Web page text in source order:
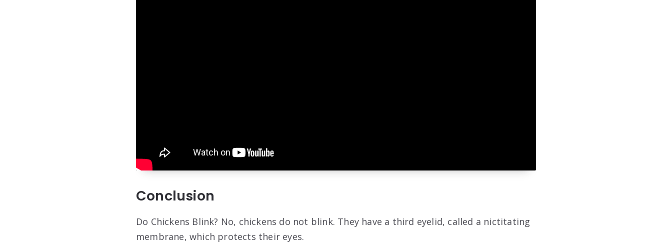
Conclusion
Do Chickens Blink? No, chickens do not blink. They have a third eyelid, called a nictitating
membrane, which protects their eyes.